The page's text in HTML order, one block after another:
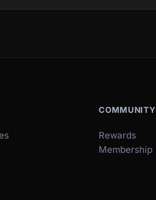
COMMUNITY
Rewards
Membership